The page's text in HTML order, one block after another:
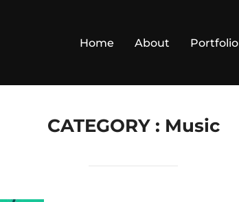
Home About Portfolio
CATEGORY : Music